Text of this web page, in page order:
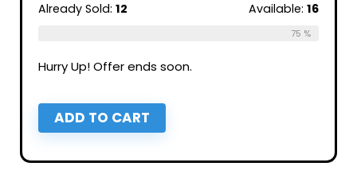
Already Sold: 12 Available: 16
75 %
Hurry Up! Offer ends soon.
ADD TO CART